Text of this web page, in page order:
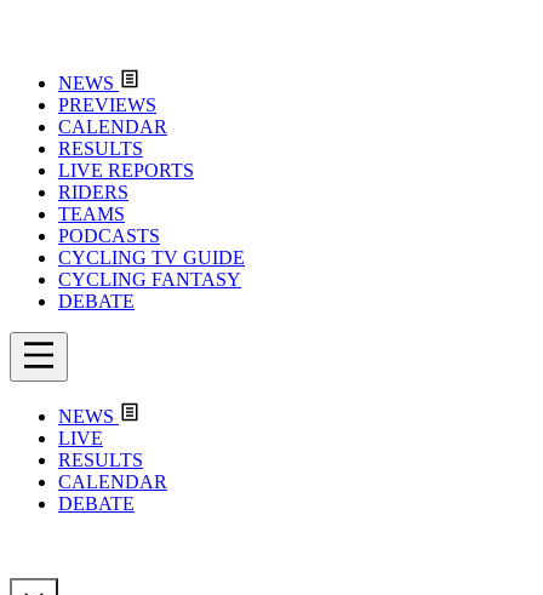
NEWS
PREVIEWS
CALENDAR
RESULTS
LIVE REPORTS
RIDERS
TEAMS
PODCASTS
CYCLING TV GUIDE
CYCLING FANTASY
DEBATE
NEWS
LIVE
RESULTS
CALENDAR
DEBATE